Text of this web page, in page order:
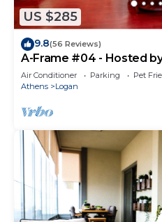
US $285
9.8(56 Reviews)
A-Frame #04 - Hosted
Air Conditioner Parking
Pet
Athens
Logan